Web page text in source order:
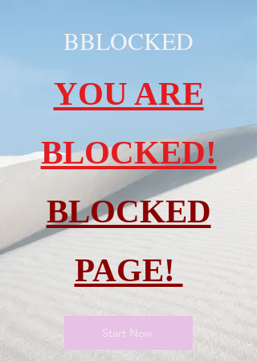
BBLOCKED
YOU ARE
BLOCKED!
BLOCKED
PAGE!
Start Now